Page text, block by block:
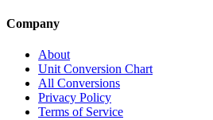
Company
About
Unit Conversion Chart
All Conversions
Privacy Policy
Terms of Service